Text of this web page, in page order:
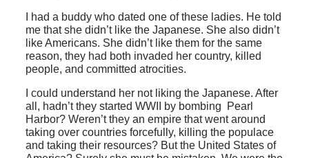
I had a buddy who dated one of these ladies. He told
me that she didn’t like the Japanese. She also didn’t
like Americans. She didn’t like them for the same
reason, they had both invaded her country, killed
people, and committed atrocities.
I could understand her not liking the Japanese. After
all, hadn’t they started WWII by bombing Pearl
Harbor? Weren’t they an empire that went around
taking over countries forcefully, killing the populace
and taking their resources? But the United States of